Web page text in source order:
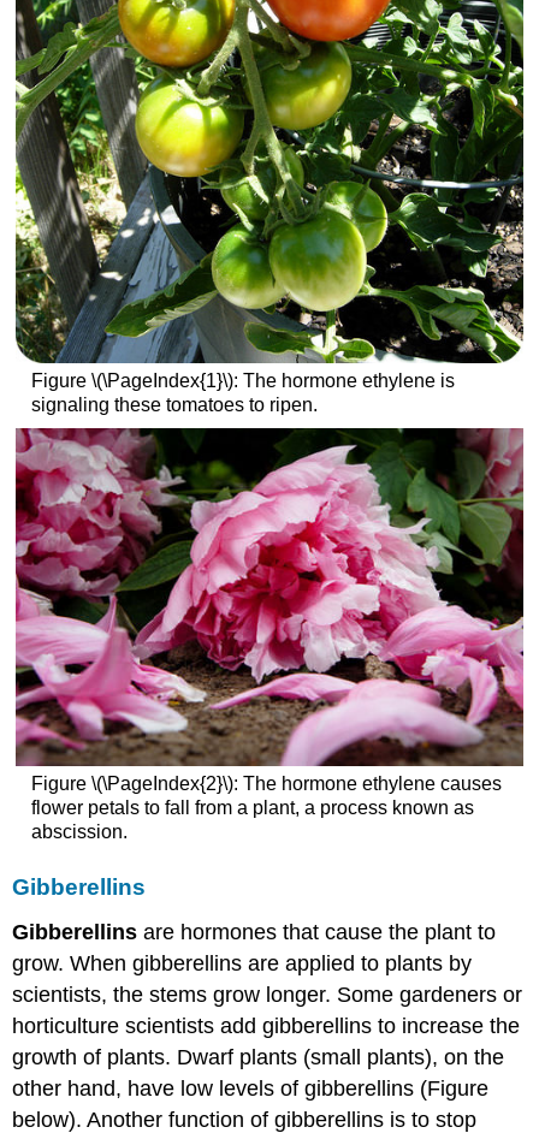
Figure \(\PageIndex{1}\): The hormone ethylene is
signaling these tomatoes to ripen.
Figure \(\PageIndex{2}\): The hormone ethylene causes
flower petals to fall from a plant, a process known as
abscission.
Gibberellins
Gibberellinsare hormones that cause the plant to
grow. When gibberellins are applied to plants by
scientists, the stems grow longer. Some gardeners or
horticulture scientists add gibberellins to increase the
growth of plants. Dwarf plants (small plants), on the
other hand, have low levels of gibberellins (Figure
below). Another function of gibberellins is to stop